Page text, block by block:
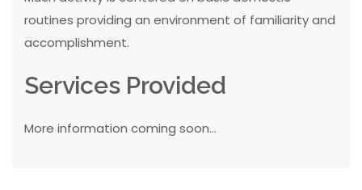
routines providing an environment of familiarity and
accomplishment.
Services Provided
More information coming soon...